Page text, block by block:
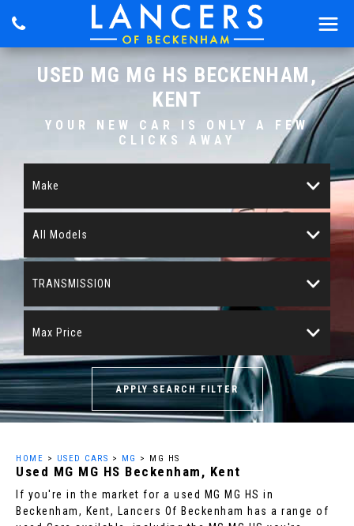
USED MG MG HS BECKENHAM,
KENT
YOUR NEW CAR IS ONLY A FEW
CLICKS AWAY
Make
All Models
TRANSMISSION
Max Price
APPLY SEARCH FILTER
HOME > USED CARS > MG > MG HS
Used MG MG HS Beckenham, Kent
If you're in the market for a used MG MG HS in
Beckenham, Kent, Lancers Of Beckenham has a range of